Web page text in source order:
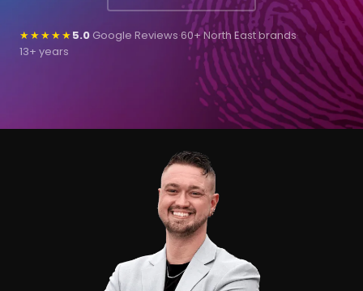
★★★★★5.0 Google Reviews·60+ North East brands·
13+ years